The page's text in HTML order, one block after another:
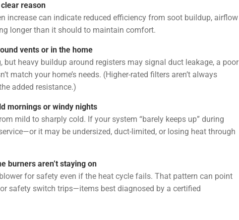
reason
increase can indicate reduced efficiency from soot buildup, airflow
longer than it should to maintain comfort.
vents or in the home
but heavy buildup around registers may signal duct leakage, a poor
match your home’s needs. (Higher-rated filters aren’t always
added resistance.)
mornings or windy nights
mild to sharply cold. If your system “barely keeps up” during
it may be undersized, duct-limited, or losing heat through
burners aren’t staying on
for safety even if the heat cycle fails. That pattern can point
safety switch trips—items best diagnosed by a certified